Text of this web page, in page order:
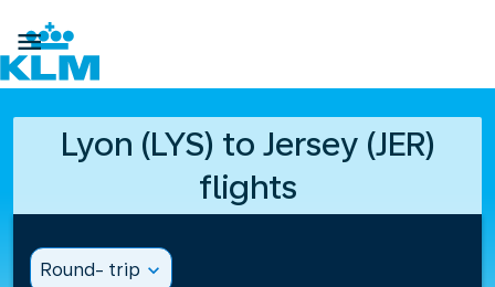

Lyon (LYS) to Jersey (JER)
flights
Round- trip expand_more